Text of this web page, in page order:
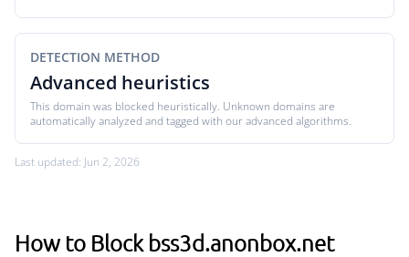
DETECTION METHOD
Advanced heuristics
This domain was blocked heuristically. Unknown domains are
automatically analyzed and tagged with our advanced algorithms.
Last updated: Jun 2, 2026
How to Block bss3d.anonbox.net